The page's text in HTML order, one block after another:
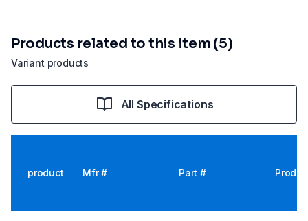
Variant products
Products related to this item (5)
All Specifications
product Mfr # Part #